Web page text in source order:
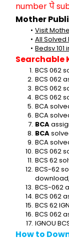
number पे
Mother
Visit
All Solved
Bedsv 101
Searchable
BCS 062
BCS 062
BCS 062
BCS 062
BCA
BCA
BCA
BCA
BCA
BCS 062
BCS 62
BCS-62
download,
BCS-062
BCS 062
BCS 62
BCS 062
IGNOU
How to